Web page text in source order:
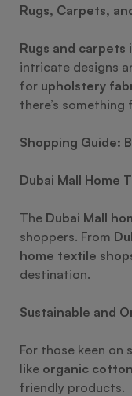
Rugs, Carpets,
Rugs and carpets
intricate designs
for upholstery
there’s something
Shopping Guide:
Dubai Mall Home
The Dubai Mall
shoppers. From
home textile
destination.
Sustainable and
For those keen on
like organic
friendly products.